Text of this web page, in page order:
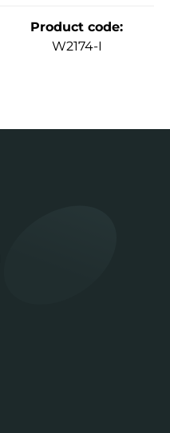
Product code:
W2174-I